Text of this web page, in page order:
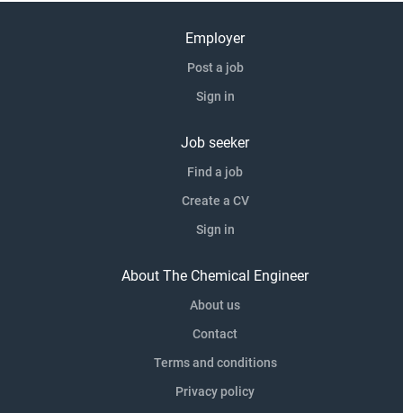
Employer
Post a job
Sign in
Job seeker
Find a job
Create a CV
Sign in
About The Chemical Engineer
About us
Contact
Terms and conditions
Privacy policy